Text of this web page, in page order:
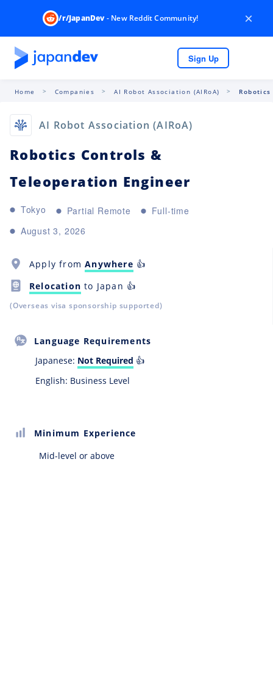
/r/JapanDev- New Reddit Community! ×
Sign Up
Home Companies AI Robot Association (AIRoA)
AI Robot Association (AIRoA)
Robotics Controls &
Teleoperation Engineer
Tokyo Partial Remote
Full-time
August 3, 2026
Apply fromAnywhere 👍
Relocation to Japan 👍
(Overseas visa sponsorship supported)
Language Requirements
Japanese: Not Required 👍
English: Business Level
Minimum Experience
Mid-level or above